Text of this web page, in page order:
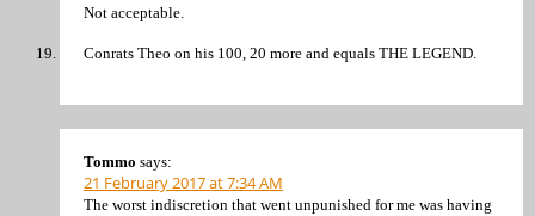
Not acceptable.
Conrats Theo on his 100, 20 more and equals THE LEGEND.
Tommo says:
21 February 2017 at 7:34 AM
The worst indiscretion that went unpunished for me was having